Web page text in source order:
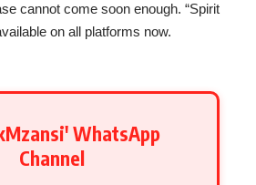
cannot come soon enough. “Spirit
on all platforms now.
WhatsApp
Channel